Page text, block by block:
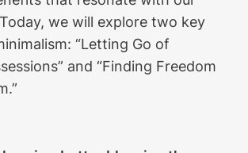
we will explore two key
“Letting Go of
and “Finding Freedom